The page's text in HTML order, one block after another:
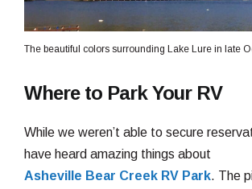
The beautiful colors surrounding Lake Lure in late
Where to Park Your RV
While we weren’t able to secure
have heard amazing things about
Asheville Bear Creek RV Park. The